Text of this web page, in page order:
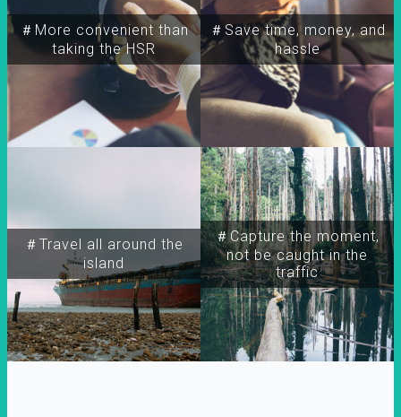
＃More convenient than
taking the HSR
＃Travel all around the
island
＃Capture the moment,
not be caught in the
traffic
＃Save time, money, and
hassle